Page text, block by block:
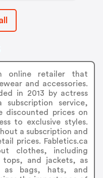
online retailer that
and accessories.
in 2013 by actress
service,
discounted prices on
to exclusive styles.
a subscription and
prices. Fabletics.ca
clothes, including
tops, and jackets, as
as bags, hats, and